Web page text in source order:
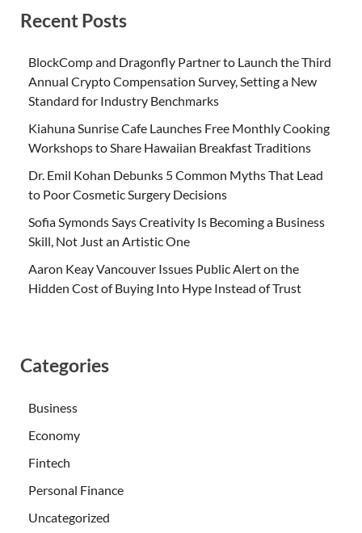
Recent Posts
BlockComp and Dragonfly Partner to Launch the Third
Annual Crypto Compensation Survey, Setting a New
Standard for Industry Benchmarks
Kiahuna Sunrise Cafe Launches Free Monthly Cooking
Workshops to Share Hawaiian Breakfast Traditions
Dr. Emil Kohan Debunks 5 Common Myths That Lead
to Poor Cosmetic Surgery Decisions
Sofia Symonds Says Creativity Is Becoming a Business
Skill, Not Just an Artistic One
Aaron Keay Vancouver Issues Public Alert on the
Hidden Cost of Buying Into Hype Instead of Trust
Categories
Business
Economy
Fintech
Personal Finance
Uncategorized